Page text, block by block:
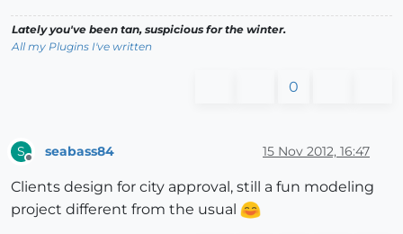
Lately you've been tan, suspicious for the winter.
All my Plugins I've written
0
S seabass84 15 Nov 2012, 16:47
Clients design for city approval, still a fun modeling
project different from the usual